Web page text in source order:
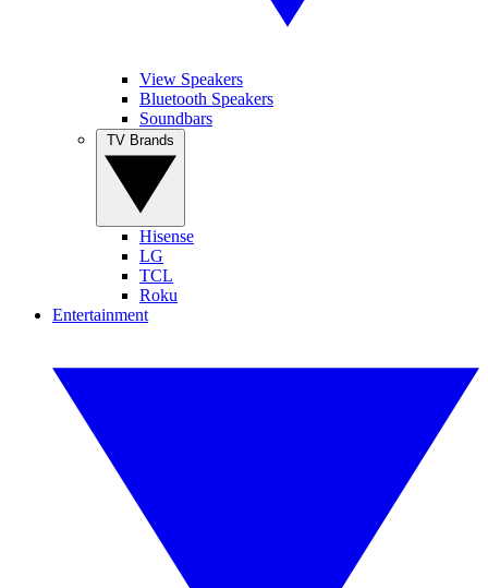
View Speakers
Bluetooth Speakers
Soundbars
Hisense
LG
TCL
Roku
Entertainment